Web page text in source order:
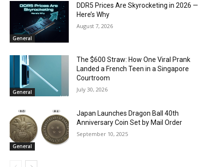
General
DDR5 Prices Are Skyrocketing in 2026 —
Here’s Why
August 7, 2026
General
The $600 Straw: How One Viral Prank
Landed a French Teen in a Singapore
Courtroom
July 30, 2026
General
Japan Launches Dragon Ball 40th
Anniversary Coin Set by Mail Order
September 10, 2025